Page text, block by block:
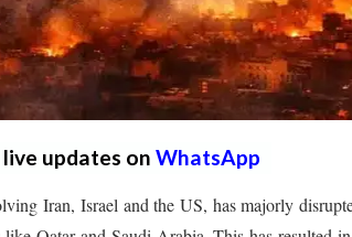
updates on WhatsApp
Iran, Israel and the US, has majorly